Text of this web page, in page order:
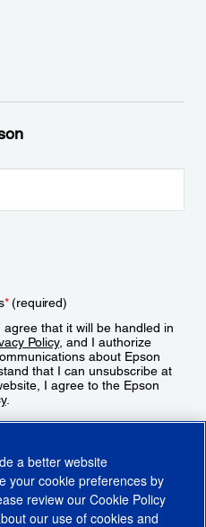
*(required)
that it will be handled in
Policy, and I authorize
about Epson
that I can unsubscribe at
I agree to the Epson
.
a better website
your cookie preferences by
review our Cookie Policy
our use of cookies and